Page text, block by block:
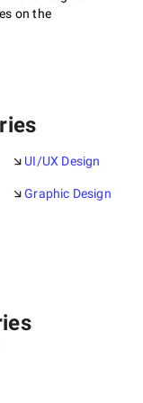
on the
UI/UX Design
Graphic Design